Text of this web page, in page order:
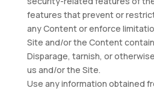
features that prevent or
any Content or enforce
Site and/or the Content
Disparage, tarnish, or
us and/or the Site.
Use any information obtained